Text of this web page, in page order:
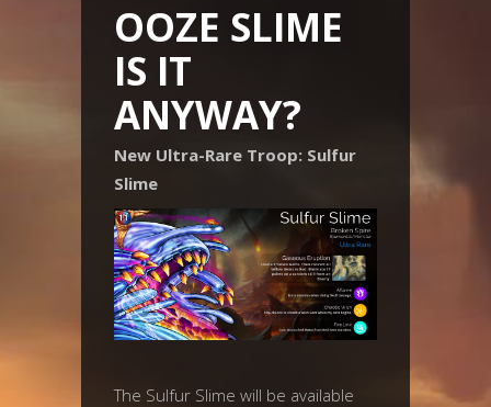
OOZE SLIME
IS IT
ANYWAY?
New Ultra-Rare Troop: Sulfur
Slime
The Sulfur Slime will be available